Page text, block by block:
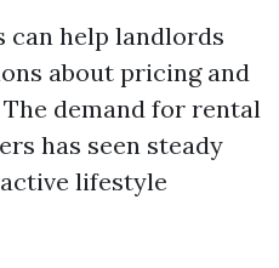
can help landlords
about pricing and
demand for rental
has seen steady
lifestyle